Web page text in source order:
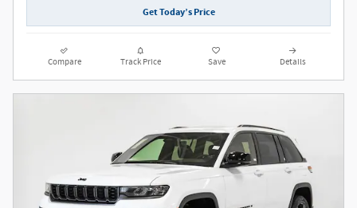
Get Today’s Price
Compare Track Price Save Details